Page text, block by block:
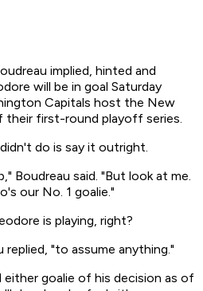
implied, hinted and
will be in goal Saturday
Capitals host the New
their first-round playoff series.
do is say it outright.
Boudreau said. "But look at me.
our No. 1 goalie."
is playing, right?
"to assume anything."
goalie of his decision as of